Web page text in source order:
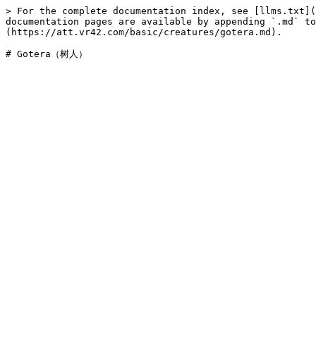
> For the complete documentation index, see
documentation pages are available by appending `.md`
(https://att.vr42.com/basic/creatures/gotera.md).